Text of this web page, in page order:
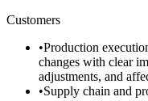
Customers
•Production
changes with clear
adjustments, and
•Supply chain and